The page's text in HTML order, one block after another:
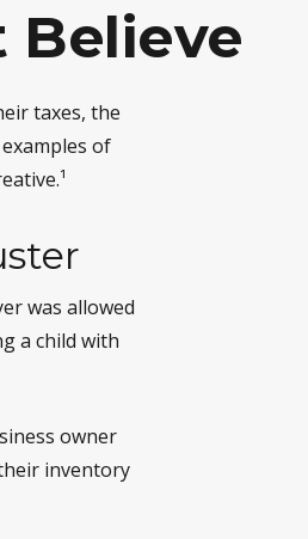
Believe
taxes, the
of
was allowed
a child with
owner
inventory